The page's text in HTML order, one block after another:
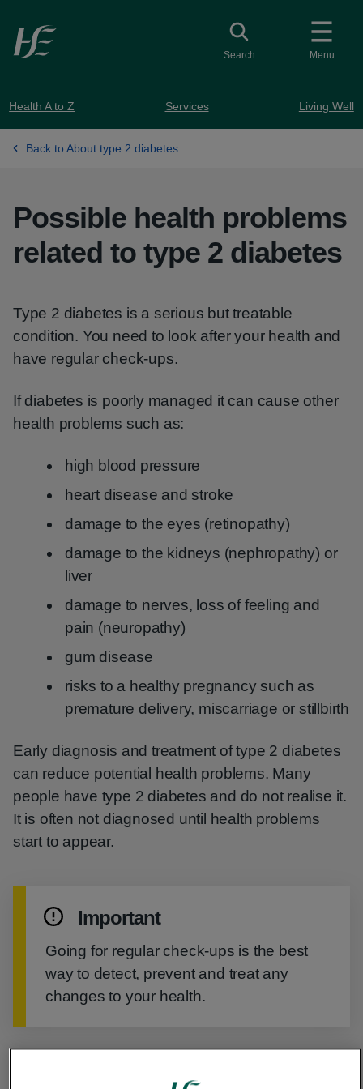
Skip to main content
Menu
Toggle search
Search
Health A to Z Services Living Well
Back to About type 2 diabetes
Possible health problems
related to type 2 diabetes
Type 2 diabetes is a serious but treatable
condition. You need to look after your health and
have regular check-ups.
If diabetes is poorly managed it can cause other
health problems such as:
high blood pressure
heart disease and stroke
damage to the eyes (retinopathy)
damage to the kidneys (nephropathy) or
liver
damage to nerves, loss of feeling and
pain (neuropathy)
gum disease
risks to a healthy pregnancy such as
premature delivery, miscarriage or stillbirth
Early diagnosis and treatment of type 2 diabetes
can reduce potential health problems. Many
people have type 2 diabetes and do not realise it.
It is often not diagnosed until health problems
start to appear.
Important
Going for regular check-ups is the best
way to detect, prevent and treat any
changes to your health.